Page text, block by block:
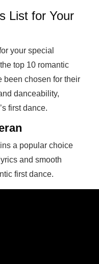
List for Your
your special
top 10 romantic
been chosen for their
danceability,
first dance.
a popular choice
and smooth
first dance.